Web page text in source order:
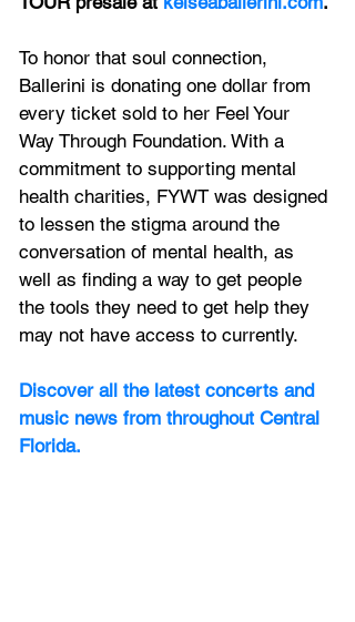
To honor that soul connection,
Ballerini is donating one dollar from
every ticket sold to her Feel Your
Way Through Foundation. With a
commitment to supporting mental
health charities, FYWT was designed
to lessen the stigma around the
conversation of mental health, as
well as finding a way to get people
the tools they need to get help they
may not have access to currently.
Discover all the latest concerts and
music news from throughout Central
Florida.